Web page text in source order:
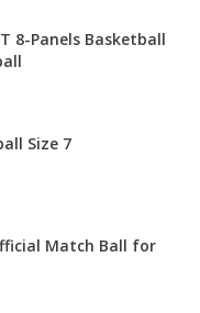
8-Panels Basketball
Size 7
Match Ball for